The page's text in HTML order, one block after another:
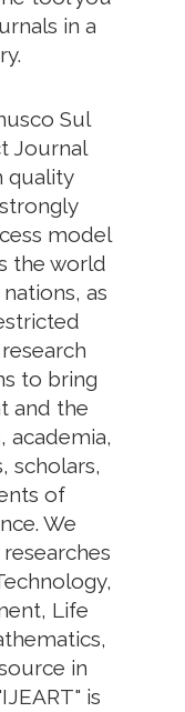
in a
Sul
Journal
quality
model
the world
as
to bring
and the
academia,
scholars,
of
We
Life
in
is